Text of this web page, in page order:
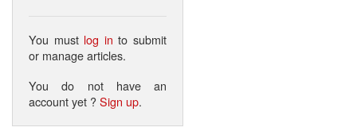
You must log in to submit
or manage articles.
You do not have an
account yet ?Sign up.